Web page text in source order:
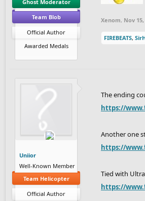
Ghost Moderator
Team Blob
Official Author
Awarded Medals
Xenom, Nov 15,
FIREBEATS,
Uniior
Well-Known Member
Team Helicopter
Official Author
The ending
https://
Another one
https://
Tied with
https://